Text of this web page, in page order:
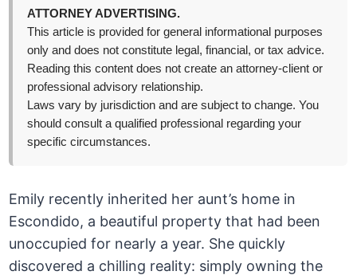
ATTORNEY ADVERTISING.
This article is provided for general informational purposes
only and does not constitute legal, financial, or tax advice.
Reading this content does not create an attorney-client or
professional advisory relationship.
Laws vary by jurisdiction and are subject to change. You
should consult a qualified professional regarding your
specific circumstances.
Emily recently inherited her aunt’s home in
Escondido, a beautiful property that had been
unoccupied for nearly a year. She quickly
discovered a chilling reality: simply owning the